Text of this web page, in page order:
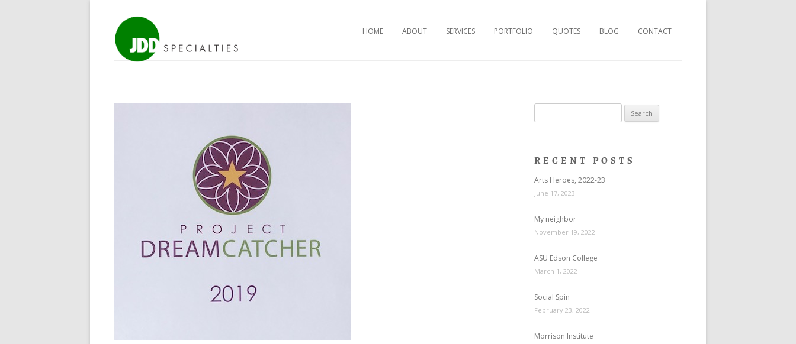
HOME ABOUT SERVICES PORTFOLIO QUOTES BLOG CONTACT
for:
RECENT POSTS
Arts Heroes, 2022-23
June 17, 2023
My neighbor
November 19, 2022
ASU Edson College
March 1, 2022
Social Spin
February 23, 2022
Morrison Institute